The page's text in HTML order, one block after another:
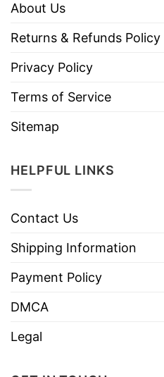
About Us
Returns & Refunds Policy
Privacy Policy
Terms of Service
Sitemap
HELPFUL LINKS
Contact Us
Shipping Information
Payment Policy
DMCA
Legal